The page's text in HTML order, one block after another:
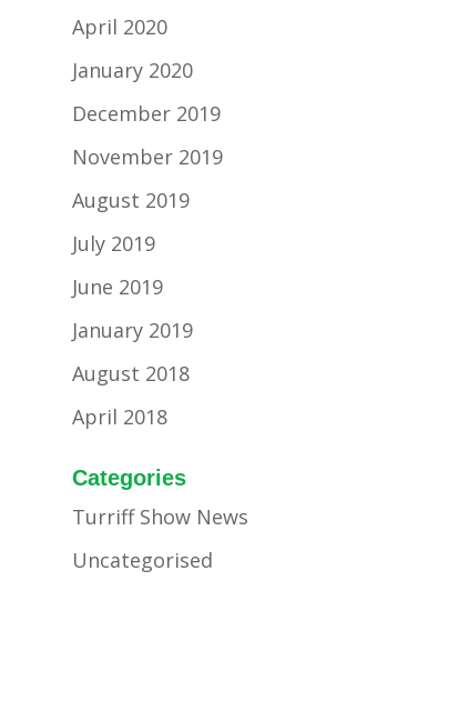
April 2020
January 2020
December 2019
November 2019
August 2019
July 2019
June 2019
January 2019
August 2018
April 2018
Categories
Turriff Show News
Uncategorised